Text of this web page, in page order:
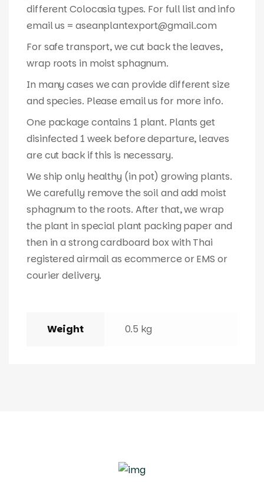
different Colocasia types. For full list and info
email us = aseanplantexport@gmail.com
For safe transport, we cut back the leaves,
wrap roots in moist sphagnum.
In many cases we can provide different size
and species. Please email us for more info.
One package contains 1 plant. Plants get
disinfected 1 week before departure, leaves
are cut back if this is necessary.
We ship only healthy (in pot) growing plants.
We carefully remove the soil and add moist
sphagnum to the roots. After that, we wrap
the plant in special plant packing paper and
then in a strong cardboard box with Thai
registered airmail as ecommerce or EMS or
courier delivery.
Weight 0.5 kg